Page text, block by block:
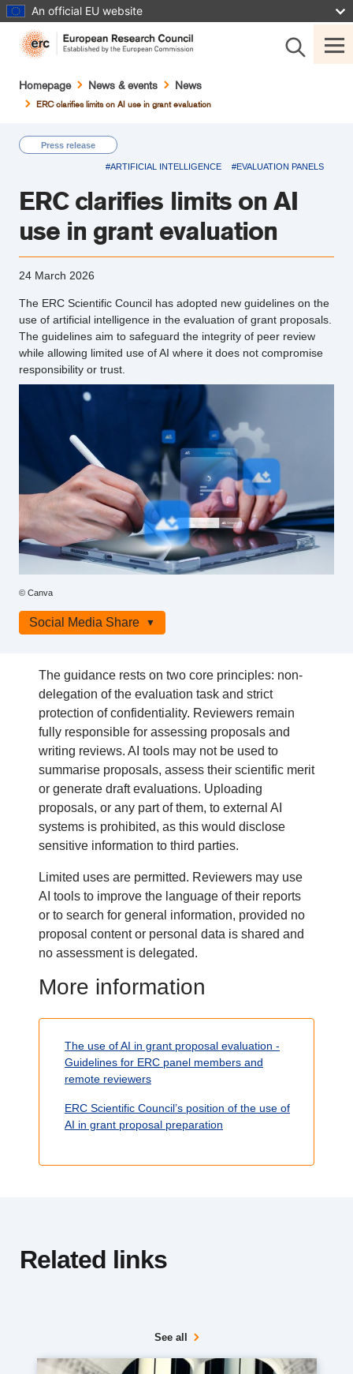
Skip
to
main
content
An official EU website
Breadcrumb
Homepage News & events News
ERC clarifies limits on AI use in grant evaluation
Press release
#ARTIFICIAL INTELLIGENCE #EVALUATION PANELS
ERC clarifies limits on AI
use in grant evaluation
24 March 2026
The ERC Scientific Council has adopted new guidelines on the
use of artificial intelligence in the evaluation of grant proposals.
The guidelines aim to safeguard the integrity of peer review
while allowing limited use of AI where it does not compromise
responsibility or trust.
Social Media Share
Photo
© Canva
The guidance rests on two core principles: non-
delegation of the evaluation task and strict
protection of confidentiality. Reviewers remain
fully responsible for assessing proposals and
writing reviews. AI tools may not be used to
summarise proposals, assess their scientific merit
or generate draft evaluations. Uploading
proposals, or any part of them, to external AI
systems is prohibited, as this would disclose
sensitive information to third parties.
Limited uses are permitted. Reviewers may use
AI tools to improve the language of their reports
or to search for general information, provided no
proposal content or personal data is shared and
no assessment is delegated.
T
More information
The use of AI in grant proposal evaluation -
Guidelines for ERC panel members and
remote reviewers
ERC Scientific Council’s position of the use of
AI in grant proposal preparation
Related links
See all
Media